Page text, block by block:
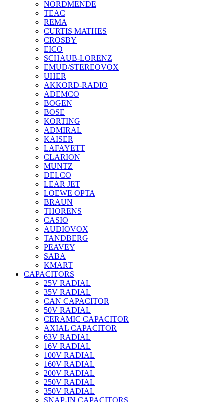
NORDMENDE
TEAC
REMA
CURTIS MATHES
CROSBY
EICO
SCHAUB-LORENZ
EMUD/STEREOVOX
UHER
AKKORD-RADIO
ADEMCO
BOGEN
BOSE
KORTING
ADMIRAL
KAISER
LAFAYETT
CLARION
MUNTZ
DELCO
LEAR JET
LOEWE OPTA
BRAUN
THORENS
CASIO
AUDIOVOX
TANDBERG
PEAVEY
SABA
KMART
CAPACITORS
25V RADIAL
35V RADIAL
CAN CAPACITOR
50V RADIAL
CERAMIC CAPACITOR
AXIAL CAPACITOR
63V RADIAL
16V RADIAL
100V RADIAL
160V RADIAL
200V RADIAL
250V RADIAL
350V RADIAL
SNAP-IN CAPACITORS